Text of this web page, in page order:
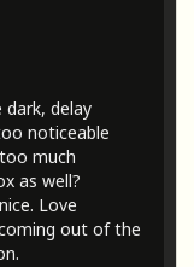
dark, delay
noticeable
much
as well?
Love
out of the